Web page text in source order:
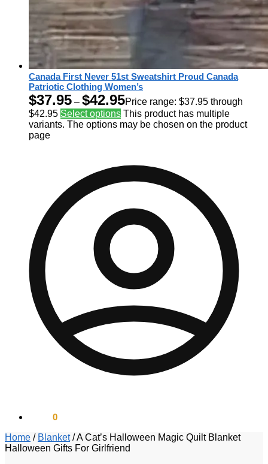
Canada First Never 51st Sweatshirt Proud Canada
Patriotic Clothing Women’s
$37.95 – $42.95Price range: $37.95 through
$42.95 Select options This product has multiple
variants. The options may be chosen on the product
page
0
Home / Blanket/A Cat’s Halloween Magic Quilt Blanket
Halloween Gifts For Girlfriend